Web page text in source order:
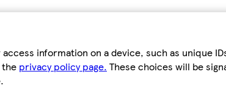
information on a device, such as unique
privacy policy page. These choices will be